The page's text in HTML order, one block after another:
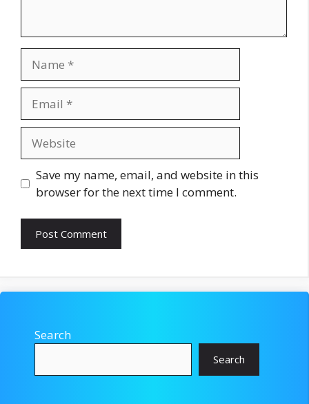
Save my name, email, and website in this
browser for the next time I comment.
Search
Search